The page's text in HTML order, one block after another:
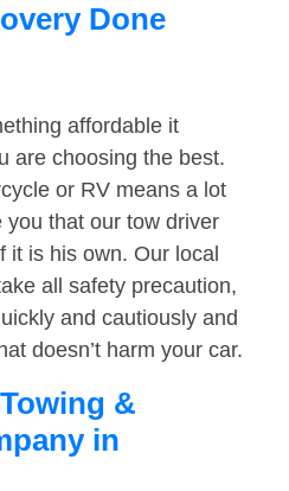
Done
affordable it
are choosing the best.
or RV means a lot
that our tow driver
it is his own. Our local
all safety precaution,
and cautiously and
doesn’t harm your car.
&
in